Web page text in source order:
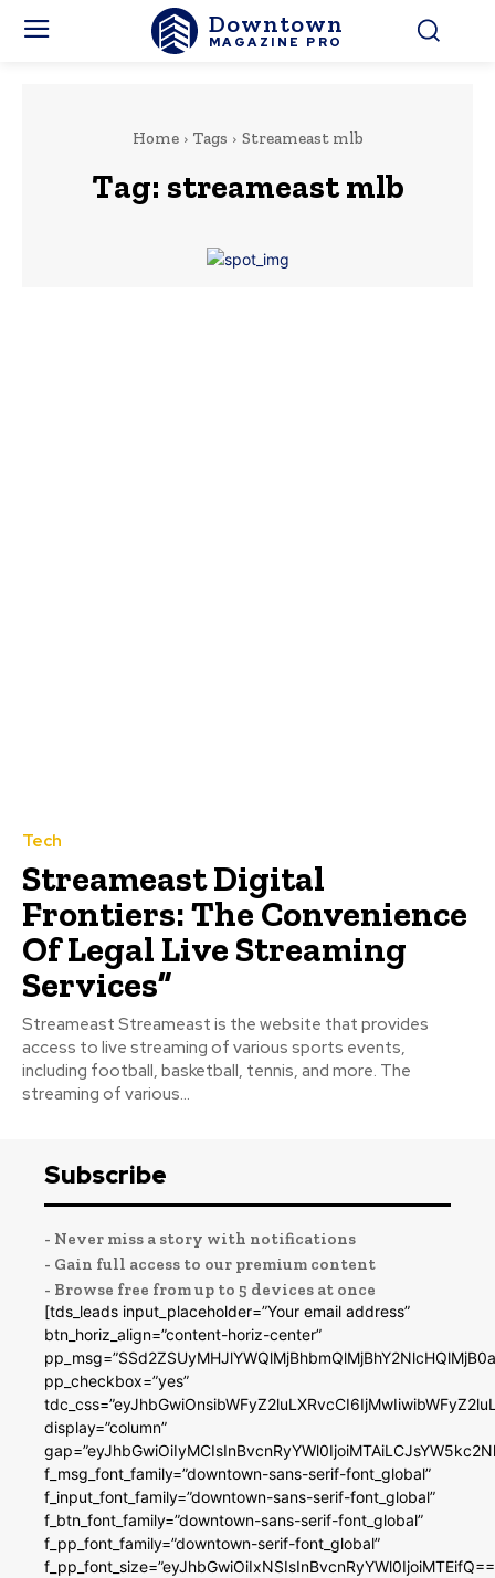
Downtown
MAGAZINE PRO
Home Tags Streameast mlb
Tag: streameast mlb
Tech
Streameast Digital
Frontiers: The Convenience
Of Legal Live Streaming
Services”
Streameast Streameast is the website that provides
access to live streaming of various sports events,
including football, basketball, tennis, and more. The
streaming of various...
Subscribe
- Never miss a story with notifications
- Gain full access to our premium content
- Browse free from up to 5 devices at once
[tds_leads input_placeholder=”Your email address”
btn_horiz_align=”content-horiz-center”
pp_checkbox=”yes”
display=”column”
f_msg_font_family=”downtown-sans-serif-font_global”
f_input_font_family=”downtown-sans-serif-font_global”
f_btn_font_family=”downtown-sans-serif-font_global”
f_pp_font_family=”downtown-serif-font_global”